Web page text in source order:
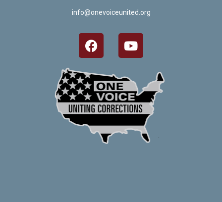
info@onevoiceunited.org